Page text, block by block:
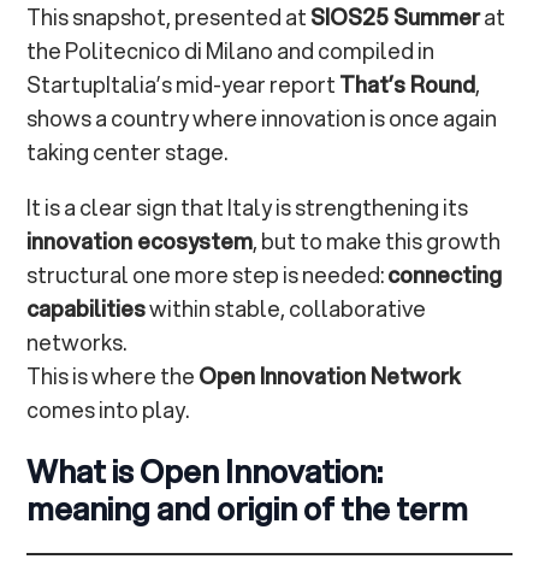
This snapshot, presented atSIOS25 Summerat
the Politecnico di Milano and compiled in
StartupItalia’s mid-year reportThat’s Round,
shows a country where innovation is once again
taking center stage.
It is a clear sign that Italy is strengthening its
innovation ecosystem, but to make this growth
structural one more step is needed:connecting
capabilitieswithin stable, collaborative
networks.
This is where theOpen Innovation Network
comes into play.
What is Open Innovation:
meaning and origin of the term